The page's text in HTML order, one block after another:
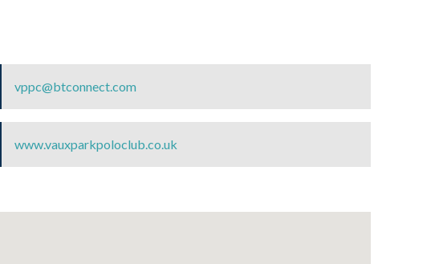
vppc@btconnect.com
www.vauxparkpoloclub.co.uk